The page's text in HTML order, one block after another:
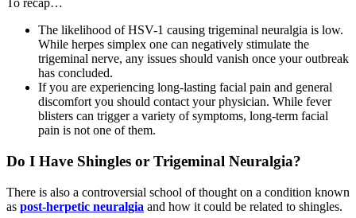
To recap…
The likelihood of HSV-1 causing trigeminal neuralgia is low.
While herpes simplex one can negatively stimulate the
trigeminal nerve, any issues should vanish once your outbreak
has concluded.
If you are experiencing long-lasting facial pain and general
discomfort you should contact your physician. While fever
blisters can trigger a variety of symptoms, long-term facial
pain is not one of them.
Do I Have Shingles or Trigeminal Neuralgia?
There is also a controversial school of thought on a condition known
as post-herpetic neuralgia and how it could be related to shingles.